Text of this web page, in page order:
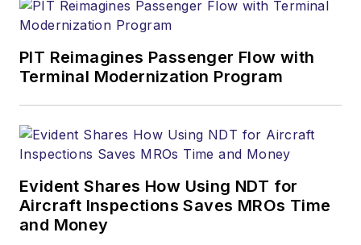
PIT Reimagines Passenger Flow with
Terminal Modernization Program
Evident Shares How Using NDT for
Aircraft Inspections Saves MROs Time
and Money